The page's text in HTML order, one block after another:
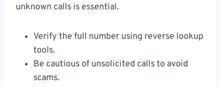
unknown calls is essential.
Verify the full number using reverse lookup
tools.
Be cautious of unsolicited calls to avoid
scams.